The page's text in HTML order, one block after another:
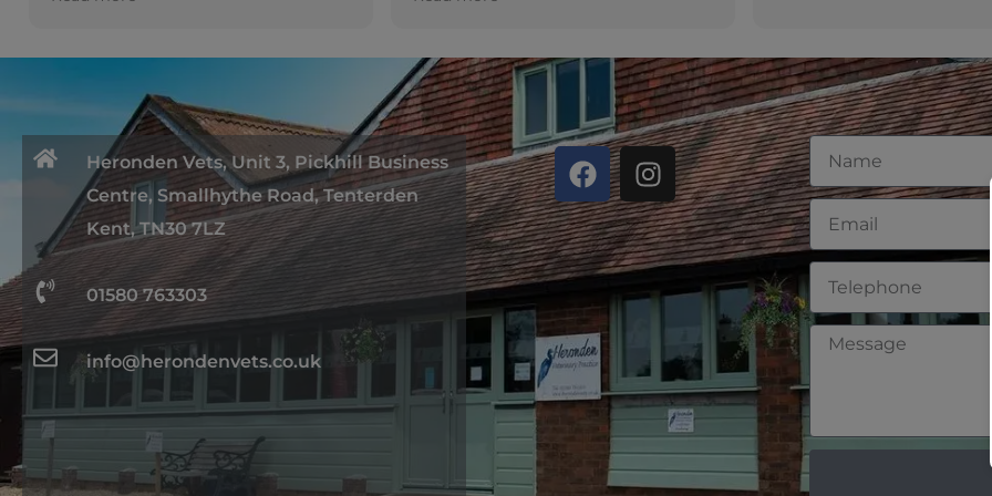
Heronden Vets, Unit 3, Pickhill Business
Centre, Smallhythe Road, Tenterden
Kent, TN30 7LZ
01580 763303
info@herondenvets.co.uk